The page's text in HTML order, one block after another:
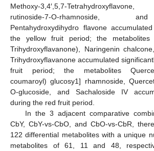
Methoxy-3,4′,5,7-
rutinoside-7-O-rhamnoside,
Pentahydroxydihydro flavone
the yellow fruit period; the metabolites
Trihydroxyflavanone), Naringenin
Trihydroxyflavanone accumulated
fruit period; the metabolites
coumaroyl) glucosy1] rhamnoside,
O-glucoside, and Sachaloside IV
during the red fruit period.
In the 3 adjacent comparative
CbY, CbY-vs-CbO, and CbO-vs-CbR,
122 differential metabolites with a unique
metabolites of 61, 11 and 48,